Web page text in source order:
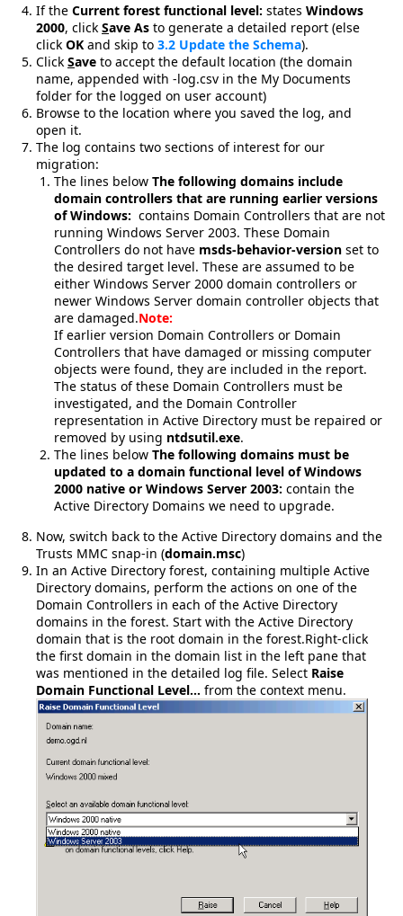
If the Current forest functional level: states Windows
2000, click Save As to generate a detailed report (else
click OK and skip to 3.2 Update the Schema).
Click Save to accept the default location (the domain
name, appended with -log.csv in the My Documents
folder for the logged on user account)
Browse to the location where you saved the log, and
open it.
The log contains two sections of interest for our
migration:
The lines below The following domains include
domain controllers that are running earlier versions
of Windows: contains Domain Controllers that are not
running Windows Server 2003. These Domain
Controllers do not have msds-behavior-version set to
the desired target level. These are assumed to be
either Windows Server 2000 domain controllers or
newer Windows Server domain controller objects that
are damaged.Note:
If earlier version Domain Controllers or Domain
Controllers that have damaged or missing computer
objects were found, they are included in the report.
The status of these Domain Controllers must be
investigated, and the Domain Controller
representation in Active Directory must be repaired or
removed by using ntdsutil.exe.
The lines below The following domains must be
updated to a domain functional level of Windows
2000 native or Windows Server 2003: contain the
Active Directory Domains we need to upgrade.
Now, switch back to the Active Directory domains and the
Trusts MMC snap-in (domain.msc)
In an Active Directory forest, containing multiple Active
Directory domains, perform the actions on one of the
Domain Controllers in each of the Active Directory
domains in the forest. Start with the Active Directory
domain that is the root domain in the forest.Right-click
the first domain in the domain list in the left pane that
was mentioned in the detailed log file. Select Raise
Domain Functional Level… from the context menu.